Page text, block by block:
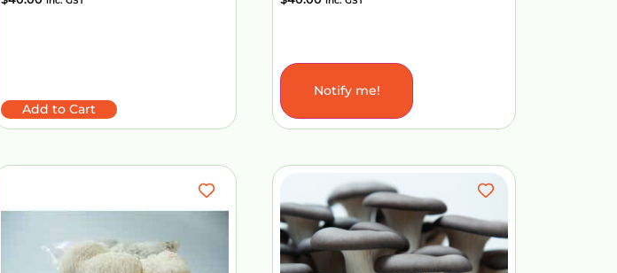
Add to Cart
Add to Cart
Notify me!